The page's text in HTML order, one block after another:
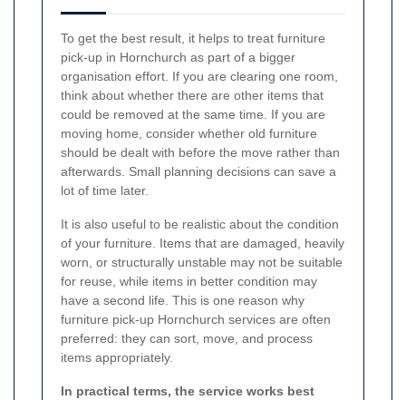
To get the best result, it helps to treat furniture
pick-up in Hornchurch as part of a bigger
organisation effort. If you are clearing one room,
think about whether there are other items that
could be removed at the same time. If you are
moving home, consider whether old furniture
should be dealt with before the move rather than
afterwards. Small planning decisions can save a
lot of time later.
It is also useful to be realistic about the condition
of your furniture. Items that are damaged, heavily
worn, or structurally unstable may not be suitable
for reuse, while items in better condition may
have a second life. This is one reason why
furniture pick-up Hornchurch services are often
preferred: they can sort, move, and process
items appropriately.
In practical terms, the service works best